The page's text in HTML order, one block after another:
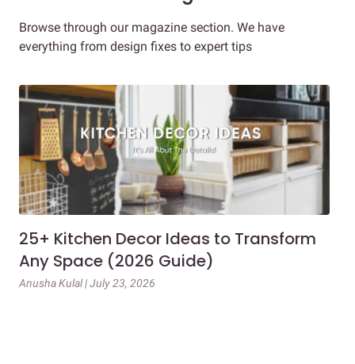
Browse through our magazine section. We have
everything from design fixes to expert tips
25+ Kitchen Decor Ideas to Transform
Any Space (2026 Guide)
Anusha Kulal | July 23, 2026